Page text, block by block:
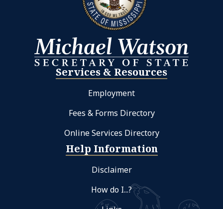
Services & Resources
Employment
Fees & Forms Directory
Online Services Directory
Help Information
Disclaimer
How do I...?